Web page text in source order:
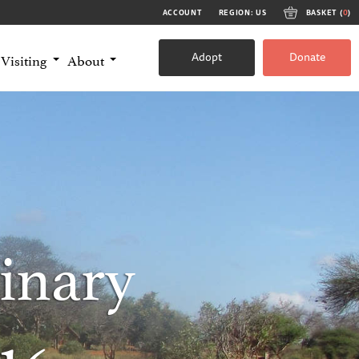
ACCOUNT REGION: US BASKET (0)
Visiting About Adopt Donate